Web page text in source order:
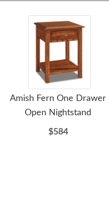
Amish Fern One Drawer
Open Nightstand
$584